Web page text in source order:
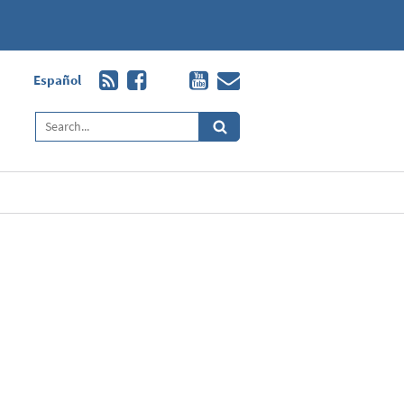
Español